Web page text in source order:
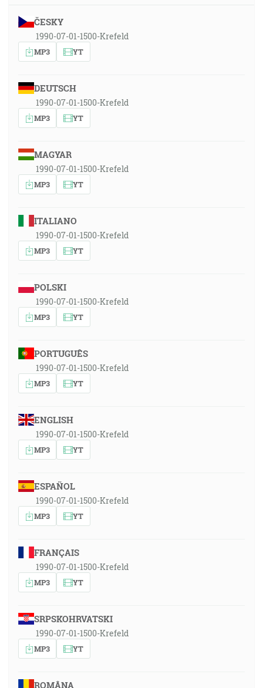
ČESKY
1990-07-01-1500-Krefeld
MP3 YT
DEUTSCH
1990-07-01-1500-Krefeld
MP3 YT
MAGYAR
1990-07-01-1500-Krefeld
MP3 YT
ITALIANO
1990-07-01-1500-Krefeld
MP3 YT
POLSKI
1990-07-01-1500-Krefeld
MP3 YT
PORTUGUÊS
1990-07-01-1500-Krefeld
MP3 YT
ENGLISH
1990-07-01-1500-Krefeld
MP3 YT
ESPAÑOL
1990-07-01-1500-Krefeld
MP3 YT
FRANÇAIS
1990-07-01-1500-Krefeld
MP3 YT
SRPSKOHRVATSKI
1990-07-01-1500-Krefeld
MP3 YT
ROMÂNA